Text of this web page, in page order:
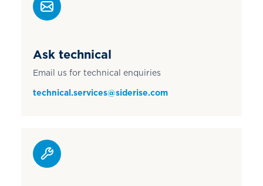
Ask technical
Email us for technical enquiries
technical.services@siderise.com